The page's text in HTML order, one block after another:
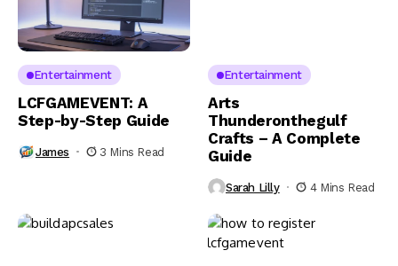
Entertainment
LCFGAMEVENT: A
Step-by-Step Guide
James 3 Mins Read
Entertainment
Arts
Thunderonthegulf
Crafts – A Complete
Guide
Sarah Lilly 4 Mins Read